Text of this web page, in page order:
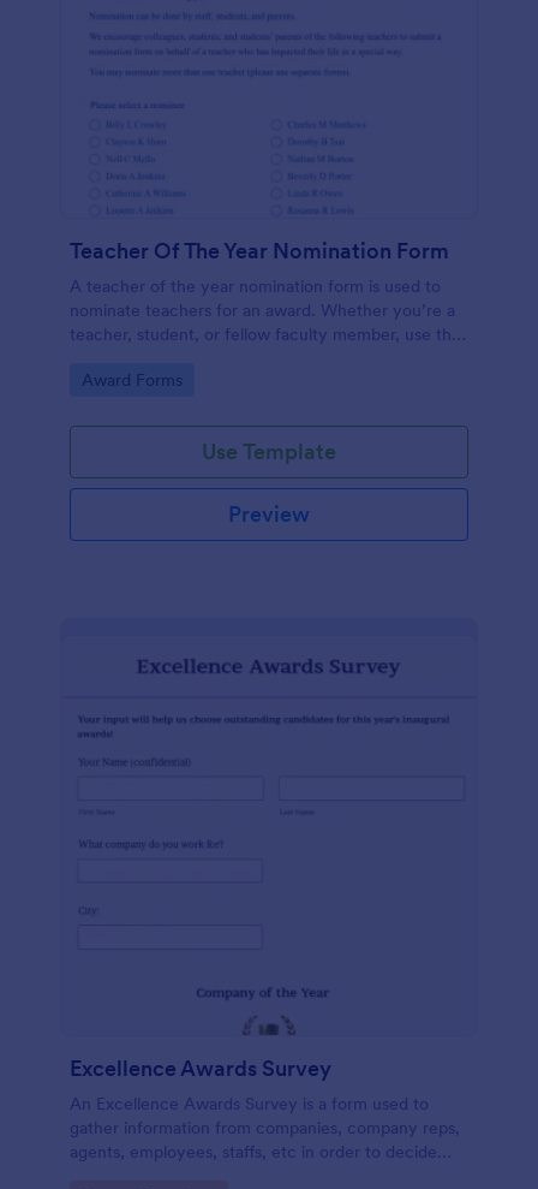
Teacher Of The Year Nomination Form
A teacher of the year nomination form is used to
nominate teachers for an award. Whether you’re a
teacher, student, or fellow faculty member, use this
Go to Category:
Award Forms
Use Template
Preview
Excellence Awards Survey
An Excellence Awards Survey is a form used to
gather information from companies, company reps,
agents, employees, staffs, etc in order to decide